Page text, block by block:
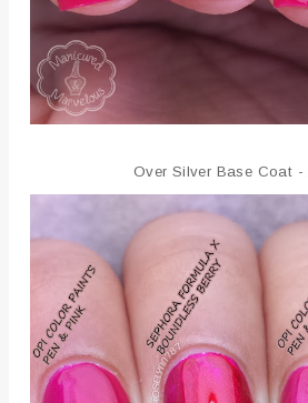
Over Silver Base Coat -